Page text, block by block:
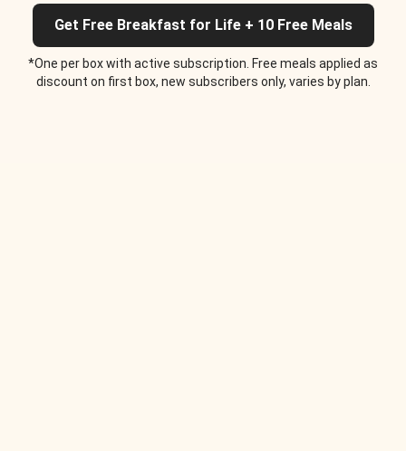
Get Free Breakfast for Life + 10 Free Meals
*One per box with active subscription. Free meals applied as
discount on first box, new subscribers only, varies by plan.